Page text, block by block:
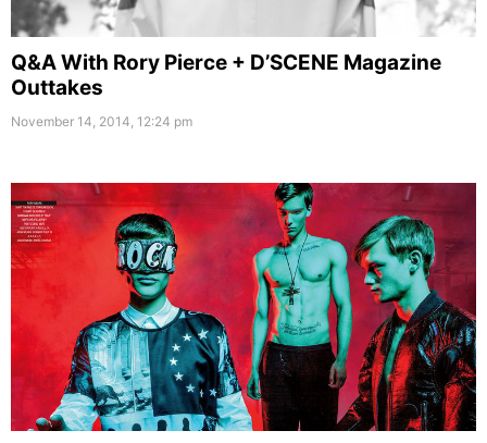
Q&A With Rory Pierce + D’SCENE Magazine
Outtakes
November 14, 2014, 12:24 pm